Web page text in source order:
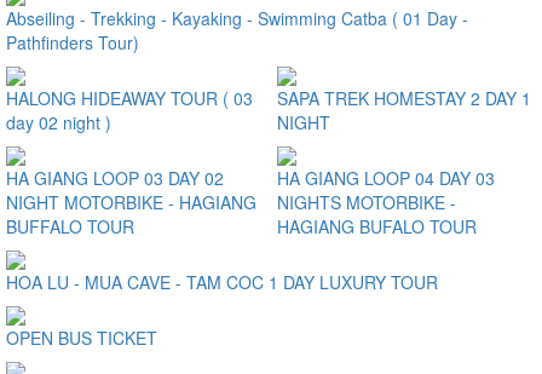
Abseiling - Trekking - Kayaking - Swimming Catba ( 01 Day -
Pathfinders Tour)
HALONG HIDEAWAY TOUR ( 03
day 02 night )
SAPA TREK HOMESTAY 2 DAY 1
NIGHT
HA GIANG LOOP 03 DAY 02
NIGHT MOTORBIKE - HAGIANG
BUFFALO TOUR
HA GIANG LOOP 04 DAY 03
NIGHTS MOTORBIKE -
HAGIANG BUFALO TOUR
HOA LU - MUA CAVE - TAM COC 1 DAY LUXURY TOUR
OPEN BUS TICKET